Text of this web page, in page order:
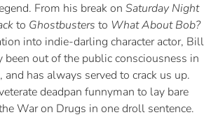
From his break on Saturday Night
to Ghostbusters to What About Bob?
into indie-darling character actor, Bill
been out of the public consciousness in
has always served to crack us up.
deadpan funnyman to lay bare
War on Drugs in one droll sentence.